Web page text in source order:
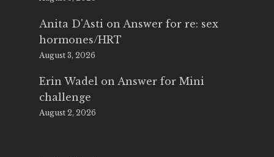
Anita D'Asti on Answer for re: sex
hormones/HRT
August 3, 2026
Erin Wadel on Answer for Mini
challenge
August 2, 2026